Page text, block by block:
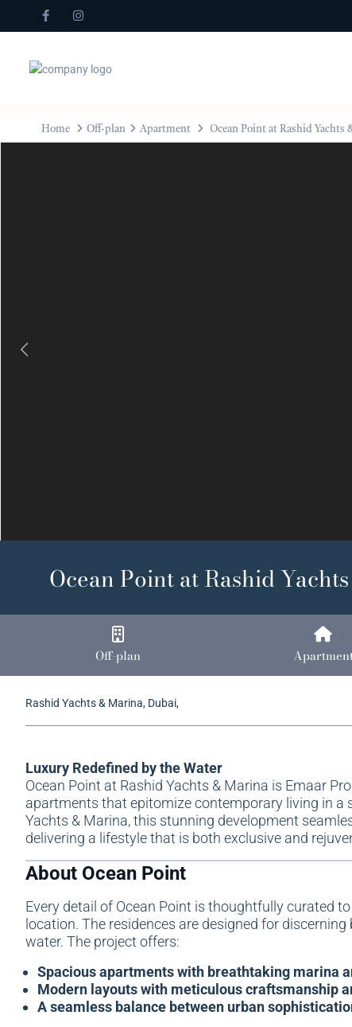
Home Off-plan Apartment Ocean Point at Rashid Yachts
Previous
Ocean Point at Rashid
Off-plan
Rashid Yachts & Marina, Dubai,
Luxury Redefined by the Water
Ocean Point at Rashid Yachts & Marina is Emaar
apartments that epitomize contemporary living in a
Yachts & Marina, this stunning development
delivering a lifestyle that is both exclusive and
About Ocean Point
Every detail of Ocean Point is thoughtfully curated
location. The residences are designed for
water. The project offers:
Spacious apartments with breathtaking marina
Modern layouts with meticulous craftsmanship
A seamless balance between urban